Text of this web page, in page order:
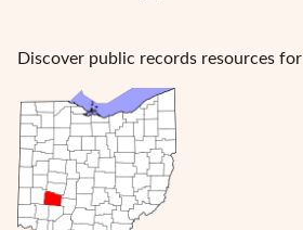
Discover public records resources for